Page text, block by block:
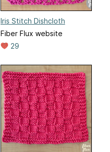
Iris Stitch Dishcloth
Fiber Flux website
29